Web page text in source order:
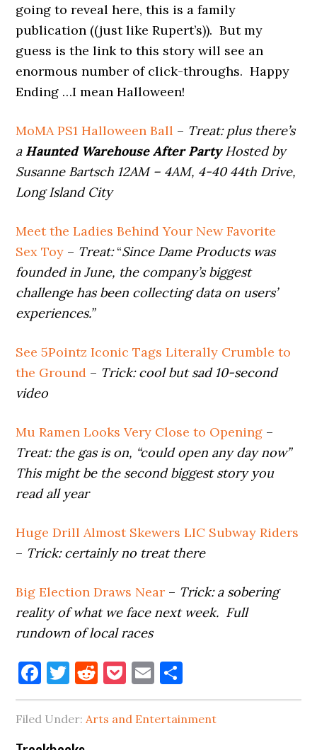
going to reveal here, this is a family
publication ((just like Rupert’s)). But my
guess is the link to this story will see an
enormous number of click-throughs. Happy
Ending …I mean Halloween!
MoMA PS1 Halloween Ball – Treat:plus there’s
a Haunted Warehouse After PartyHosted by
Susanne Bartsch 12AM – 4AM, 4-40 44th Drive,
Long Island City
Meet the Ladies Behind Your New Favorite
Sex Toy – Treat:“Since Dame Products was
founded in June, the company’s biggest
challenge has been collecting data on users’
experiences.”
See 5Pointz Iconic Tags Literally Crumble to
the Ground – Trick:cool but sad 10-second
video
Mu Ramen Looks Very Close to Opening –
Treat: the gas is on, “could open any day now”
This might be the second biggest story you
read all year
Huge Drill Almost Skewers LIC Subway Riders
– Trick: certainlyno treat there
Big Election Draws Near – Trick: a sobering
reality of what we face next week. Full
rundown of local races
Facebook
Twitter
Reddit
Pocket
Email
Filed Under: Arts and Entertainment